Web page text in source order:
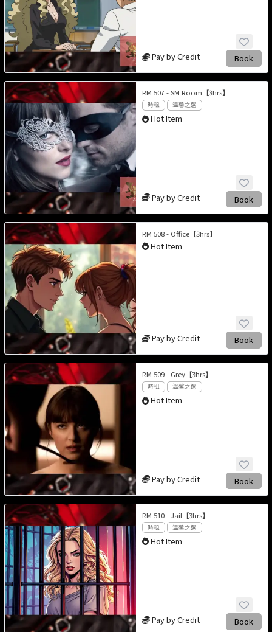
Pay by Credit Book
RM 507 - SM Room【3hrs】
時租 溫馨之選
Hot Item
Pay by Credit Book
RM 508 - Office【3hrs】
Hot Item
Pay by Credit Book
RM 509 - Grey【3hrs】
時租 溫馨之選
Hot Item
Pay by Credit Book
RM 510 - Jail【3hrs】
時租 溫馨之選
Hot Item
Pay by Credit Book